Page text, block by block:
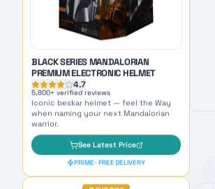
See Latest Price
PRIME · FREE DELIVERY
OUR PICK
AMAZON'S CHOICE